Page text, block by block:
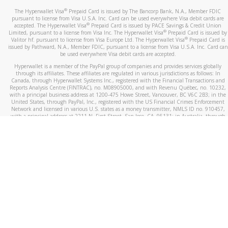
The Hyperwallet Visa® Prepaid Card is issued by The Bancorp Bank, N.A., Member FDIC
pursuant to license from Visa U.S.A. Inc. Card can be used everywhere Visa debit cards are
accepted. The Hyperwallet Visa® Prepaid Card is issued by PACE Savings & Credit Union
Limited, pursuant to a license from Visa Inc. The Hyperwallet Visa® Prepaid Card is issued by
Valitor hf. pursuant to license from Visa Europe Ltd. The Hyperwallet Visa®Prepaid Card is
issued by Pathward, N.A., Member FDIC, pursuant to a license from Visa U.S.A. Inc. Card can
be used everywhere Visa debit cards are accepted.
Hyperwallet is a member of the PayPal group of companies and provides services globally
through its affiliates. These affiliates are regulated in various jurisdictions as follows: In
Canada, through Hyperwallet Systems Inc., registered with the Financial Transactions and
Reports Analysis Centre (FINTRAC), no. M08905000, and with Revenu Québec, no. 10232,
with a principal business address at 1200-475 Howe Street, Vancouver, BC V6C 2B3; in the
United States, through PayPal, Inc., registered with the US Financial Crimes Enforcement
Network and licensed in various U.S. states as a money transmitter, NMLS ID no. 910457,
with a principal address at 2211 N. First Street, San Jose, CA, 95131; in Australia, through